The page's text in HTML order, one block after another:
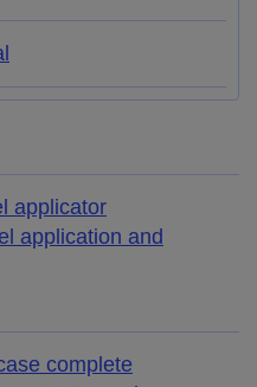
applicator
application and
complete